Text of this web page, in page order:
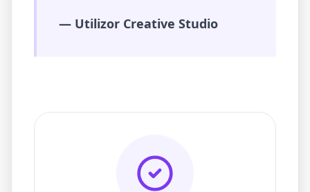
— Utilizor Creative Studio